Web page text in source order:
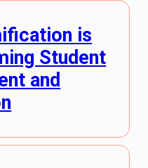
is
Student
and